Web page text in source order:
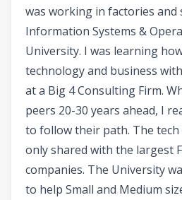
was working in factories and
Information Systems &
University. I was learning
technology and business
at a Big 4 Consulting Firm.
peers 20-30 years ahead, I
to follow their path. The tech
only shared with the largest
companies. The University
to help Small and Medium